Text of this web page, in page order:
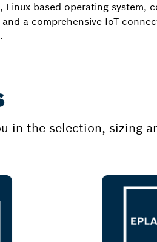
based operating system,
a comprehensive IoT
in the selection, sizing